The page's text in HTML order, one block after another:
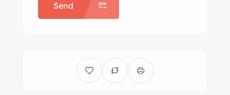
logos and are mounted with
BFGoodrich Silvertown whitewall tires.
car is further equipped with power-
assisted steering. Work under previous
Send